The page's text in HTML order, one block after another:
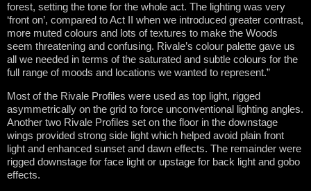
forest, setting the tone for the whole act. The lighting was very
‘front on’, compared to Act II when we introduced greater contrast,
more muted colours and lots of textures to make the Woods
seem threatening and confusing. Rivale’s colour palette gave us
all we needed in terms of the saturated and subtle colours for the
full range of moods and locations we wanted to represent.”
Most of the Rivale Profiles were used as top light, rigged
asymmetrically on the grid to force unconventional lighting angles.
Another two Rivale Profiles set on the floor in the downstage
wings provided strong side light which helped avoid plain front
light and enhanced sunset and dawn effects. The remainder were
rigged downstage for face light or upstage for back light and gobo
effects.